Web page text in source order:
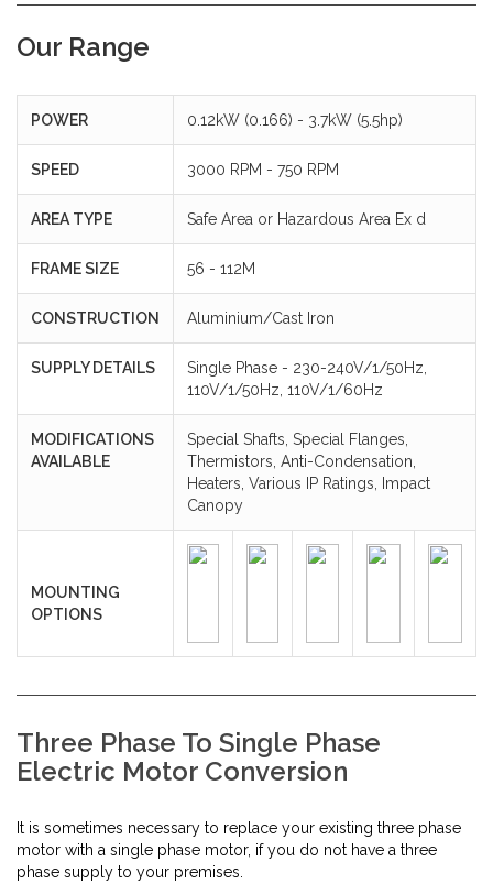
Our Range
POWER 0.12kW (0.166) - 3.7kW (5.5hp)
SPEED 3000 RPM - 750 RPM
AREA TYPE Safe Area or Hazardous Area Ex d
FRAME SIZE 56 - 112M
CONSTRUCTION Aluminium/Cast Iron
SUPPLY DETAILS
Single Phase - 230-240V/1/50Hz,
110V/1/50Hz, 110V/1/60Hz
MODIFICATIONS
AVAILABLE
Special Shafts, Special Flanges,
Thermistors, Anti-Condensation,
Heaters, Various IP Ratings, Impact
Canopy
MOUNTING
OPTIONS
Three Phase To Single Phase
Electric Motor Conversion
It is sometimes necessary to replace your existing three phase
motor with a single phase motor, if you do not have a three
phase supply to your premises.